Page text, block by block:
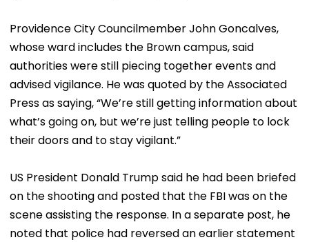
Providence City Councilmember John Goncalves,
whose ward includes the Brown campus, said
authorities were still piecing together events and
advised vigilance. He was quoted by the Associated
Press as saying, “We’re still getting information about
what’s going on, but we’re just telling people to lock
their doors and to stay vigilant.”
US President Donald Trump said he had been briefed
on the shooting and posted that the FBI was on the
scene assisting the response. In a separate post, he
noted that police had reversed an earlier statement